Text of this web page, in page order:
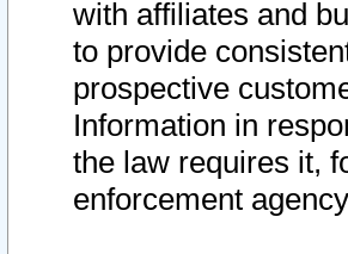
with affiliates and
to provide
prospective
Information in
the law requires it,
enforcement